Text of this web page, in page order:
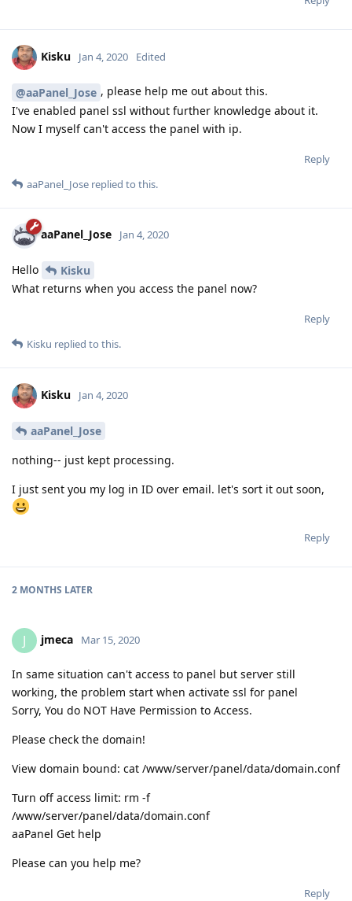
Kisku Jan 4, 2020 Edited
@aaPanel_Jose , please help me out about this.
I've enabled panel ssl without further knowledge about it.
Now I myself can't access the panel with ip.
Reply
aaPanel_Jose replied to this.
aaPanel_Jose Jan 4, 2020
Hello
Kisku
What returns when you access the panel now?
Reply
Kisku replied to this.
Kisku Jan 4, 2020
aaPanel_Jose
nothing-- just kept processing.
I just sent you my log in ID over email. let's sort it out soon,
Reply
2 MONTHS LATER
J jmeca Mar 15, 2020
In same situation can't access to panel but server still
working, the problem start when activate ssl for panel
Sorry, You do NOT Have Permission to Access.
Please check the domain!
View domain bound: cat /www/server/panel/data/domain.conf
Turn off access limit: rm -f
/www/server/panel/data/domain.conf
aaPanel Get help
Please can you help me?
Reply